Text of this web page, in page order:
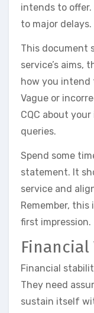
intends to
to major delays.
This document
service’s aims,
how you intend
Vague or
CQC about
queries.
Spend some
statement. It
service and
Remember, this
first impression.
Financial
They need
sustain itself